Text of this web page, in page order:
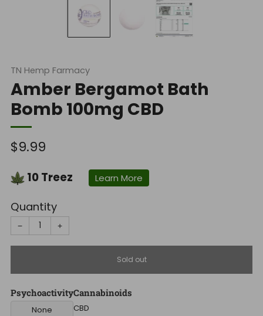
TN Hemp Farmacy
Amber Bergamot Bath
Bomb 100mg CBD
Regular
$9.99
10Treez Learn More
Quantity
− +
Sold out
Psychoactivity
None
Cannabinoids
CBD